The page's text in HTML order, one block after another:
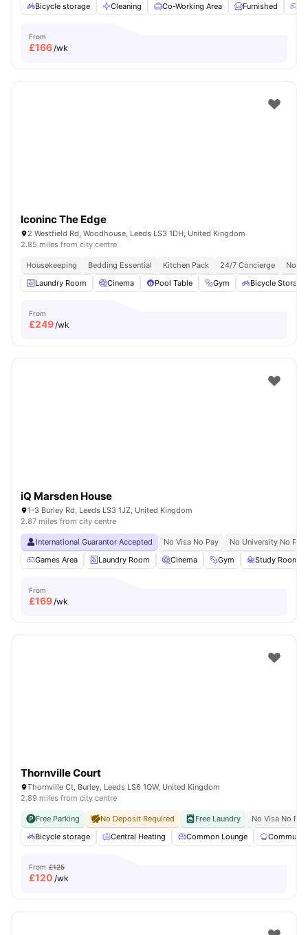
Bicycle storage
Cleaning Co-Working Area Furnished
From
£166/wk
Iconinc The Edge
2 Westfield Rd, Woodhouse, Leeds LS3 1DH, United Kingdom
2.85 miles from city centre
Housekeeping Bedding Essential Kitchen Pack 24/7 Concierge
No
Laundry Room
Cinema Pool Table Gym Bicycle Storage
From
£249/wk
iQ Marsden House
1-3 Burley Rd, Leeds LS3 1JZ, United Kingdom
2.87 miles from city centre
International Guarantor Accepted No Visa No Pay
No University No Pay
Games Area
Laundry Room Cinema Gym Study Room
From
£169/wk
Thornville Court
Thornville Ct, Burley, Leeds LS6 1QW, United Kingdom
2.89 miles from city centre
Free Parking No Deposit Required Free Laundry
No Visa No Pay
Bicycle storage
Central Heating Common Lounge
From £125
£120 /wk